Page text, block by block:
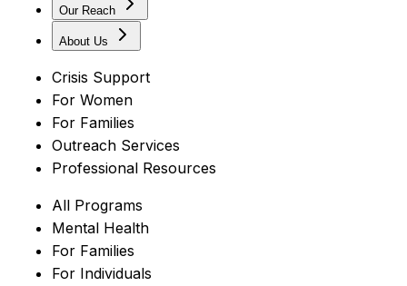
Our Reach
About Us
Crisis Support
For Women
For Families
Outreach Services
Professional Resources
All Programs
Mental Health
For Families
For Individuals